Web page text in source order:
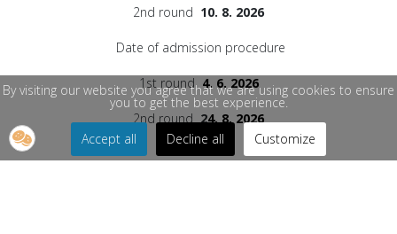
2nd round 10. 8. 2026
Date of admission procedure
1st round 4. 6. 2026
2nd round24. 8. 2026
By visiting our website you agree that we are using cookies to ensure
you to get the best experience.
Accept all Decline all Customize